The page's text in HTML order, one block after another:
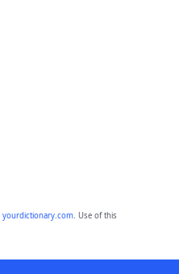
yourdictionary.com. Use of this